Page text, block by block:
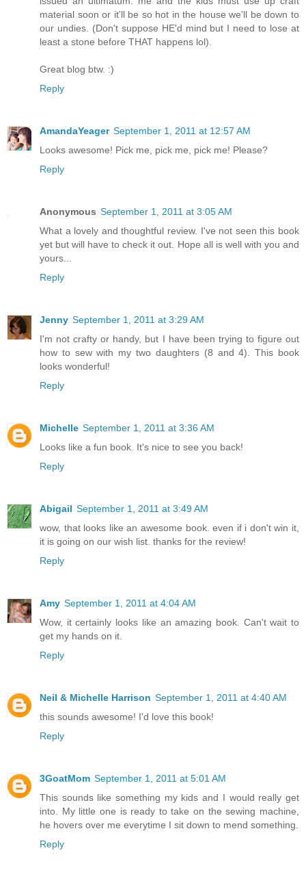
material soon or it'll be so hot in the house we'll be down to
our undies. (Don't suppose HE'd mind but I need to lose at
least a stone before THAT happens lol).
Great blog btw. :)
Reply
AmandaYeager September 1, 2011 at 12:57 AM
Looks awesome! Pick me, pick me, pick me! Please?
Reply
Anonymous September 1, 2011 at 3:05 AM
What a lovely and thoughtful review. I've not seen this book
yet but will have to check it out. Hope all is well with you and
yours...
Reply
Jenny September 1, 2011 at 3:29 AM
I'm not crafty or handy, but I have been trying to figure out
how to sew with my two daughters (8 and 4). This book
looks wonderful!
Reply
Michelle September 1, 2011 at 3:36 AM
Looks like a fun book. It's nice to see you back!
Reply
Abigail September 1, 2011 at 3:49 AM
wow, that looks like an awesome book. even if i don't win it,
it is going on our wish list. thanks for the review!
Reply
Amy September 1, 2011 at 4:04 AM
Wow, it certainly looks like an amazing book. Can't wait to
get my hands on it.
Reply
Neil & Michelle Harrison September 1, 2011 at 4:40 AM
this sounds awesome! I'd love this book!
Reply
3GoatMom September 1, 2011 at 5:01 AM
This sounds like something my kids and I would really get
into. My little one is ready to take on the sewing machine,
he hovers over me everytime I sit down to mend something.
Reply